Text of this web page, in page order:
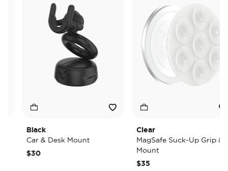
Black
Car & Desk Mount
$30
Clear
MagSafe Suck-Up Grip &
Mount
$35